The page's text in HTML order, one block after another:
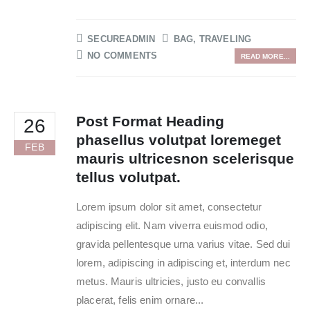
SECUREADMIN BAG, TRAVELING
NO COMMENTS
READ MORE...
26
FEB
Post Format Heading
phasellus volutpat loremeget
mauris ultricesnon scelerisque
tellus volutpat.
Lorem ipsum dolor sit amet, consectetur
adipiscing elit. Nam viverra euismod odio,
gravida pellentesque urna varius vitae. Sed dui
lorem, adipiscing in adipiscing et, interdum nec
metus. Mauris ultricies, justo eu convallis
placerat, felis enim ornare...